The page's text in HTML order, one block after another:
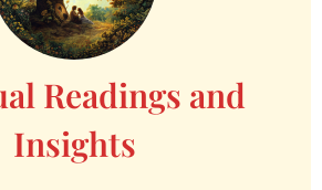
Readings and
Insights